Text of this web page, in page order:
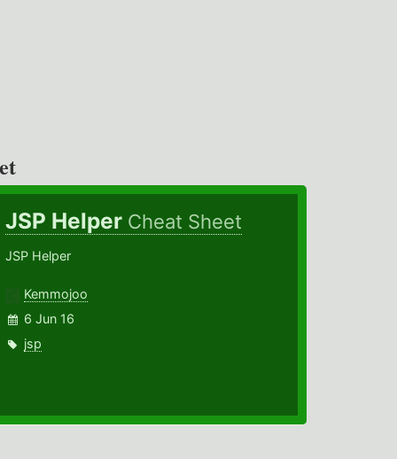
JSP Helper Cheat Sheet
JSP Helper
Kemmojoo
6 Jun 16
jsp